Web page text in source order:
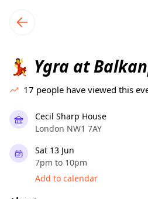
local events content
💃 Ygra at
17 people have viewed this
Cecil Sharp House
London NW1 7AY
Sat 13 Jun
7pm to 10pm
Add to calendar